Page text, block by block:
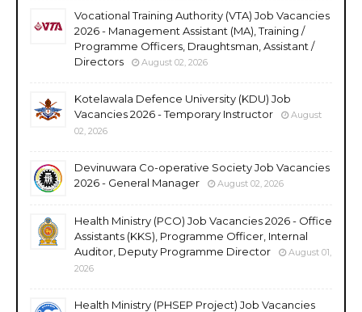
Vocational Training Authority (VTA) Job Vacancies
2026 - Management Assistant (MA), Training /
Programme Officers, Draughtsman, Assistant /
Directors
August 02, 2026
Kotelawala Defence University (KDU) Job
Vacancies 2026 - Temporary Instructor
August
02, 2026
Devinuwara Co-operative Society Job Vacancies
2026 - General Manager
August 02, 2026
Health Ministry (PCO) Job Vacancies 2026 - Office
Assistants (KKS), Programme Officer, Internal
Auditor, Deputy Programme Director
August 01,
2026
Health Ministry (PHSEP Project) Job Vacancies